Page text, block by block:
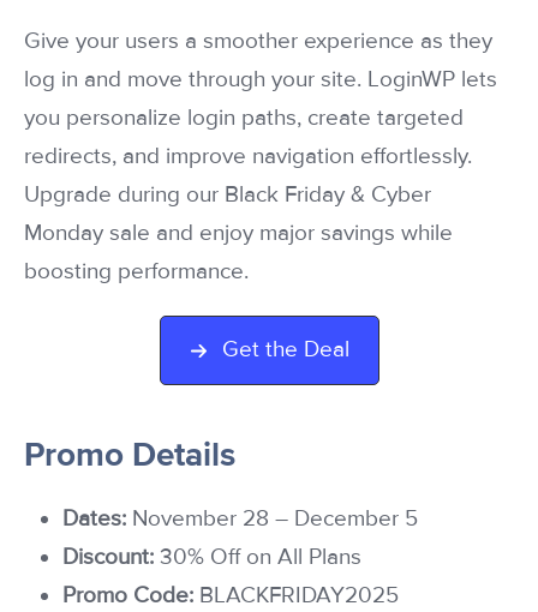
Give your users a smoother experience as they
log in and move through your site. LoginWP lets
you personalize login paths, create targeted
redirects, and improve navigation effortlessly.
Upgrade during our Black Friday & Cyber
Monday sale and enjoy major savings while
boosting performance.
Get the Deal
Promo Details
Dates: November 28 – December 5
Discount: 30% Off on All Plans
Promo Code: BLACKFRIDAY2025